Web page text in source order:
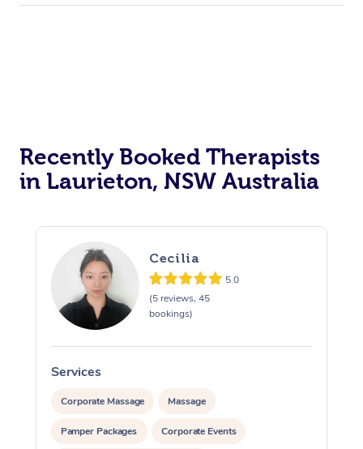
Recently Booked Therapists
in Laurieton, NSW Australia
Cecilia
5.0
(5 reviews, 45
bookings)
Services
Corporate Massage Massage
Pamper Packages Corporate Events